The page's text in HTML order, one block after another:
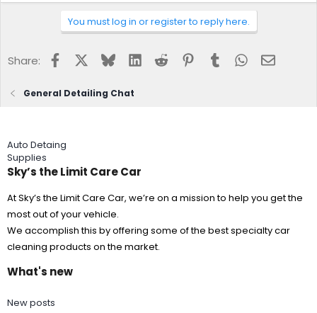
You must log in or register to reply here.
Share: FacebookBlueskyLinkedInReddit Pinterest
Tumblr WhatsApp
Email
General Detailing Chat
Auto Detaing
Supplies
Sky’s the Limit Care Car
At Sky’s the Limit Care Car, we’re on a mission to help you get the
most out of your vehicle.
We accomplish this by offering some of the best specialty car
cleaning products on the market.
What's new
New posts